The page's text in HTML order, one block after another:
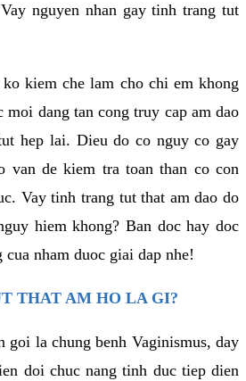
nguyen nhan gay tinh trang tut
kiem che lam cho chi em khong
moi dang tan cong truy cap am dao
hep lai. Dieu do co nguy co gay
van de kiem tra toan than co con
Vay tinh trang tut that am dao do
hiem khong? Ban doc hay doc
nham duoc giai dap nhe!
THAT AM HO LA GI?
goi la chung benh Vaginismus, day
doi chuc nang tinh duc tiep dien